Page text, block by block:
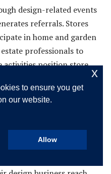
design-related events
referrals. Stores
in home and garden
professionals to
activities position store
contractors, architects,
networks that
requests. Many stores
referral fee
beneficial
to ensure you get
our website.
Allow
x